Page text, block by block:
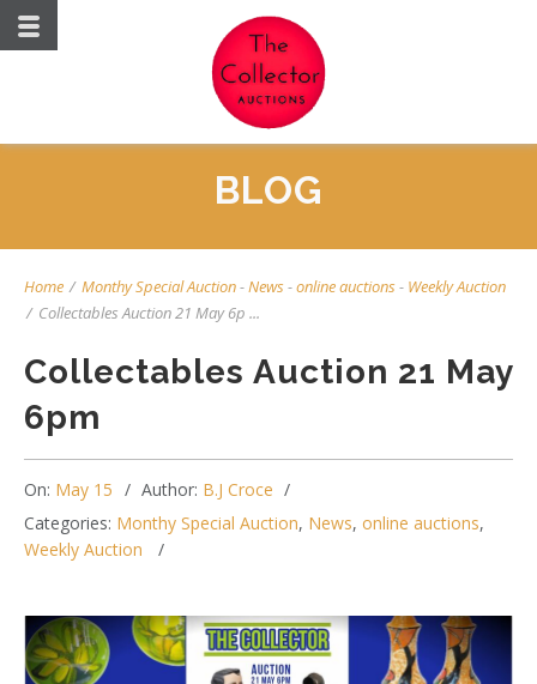
BLOG
Home / Monthy Special Auction-News-online auctions- Weekly Auction
/ Collectables Auction 21 May 6p ...
Collectables Auction 21 May
6pm
On: May 15 Author: B.J Croce
Categories: Monthy Special Auction, News, online auctions,
Weekly Auction